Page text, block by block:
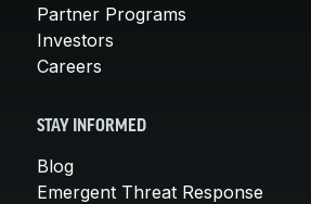
Partner Programs
Investors
Careers
STAY INFORMED
Blog
Emergent Threat Response